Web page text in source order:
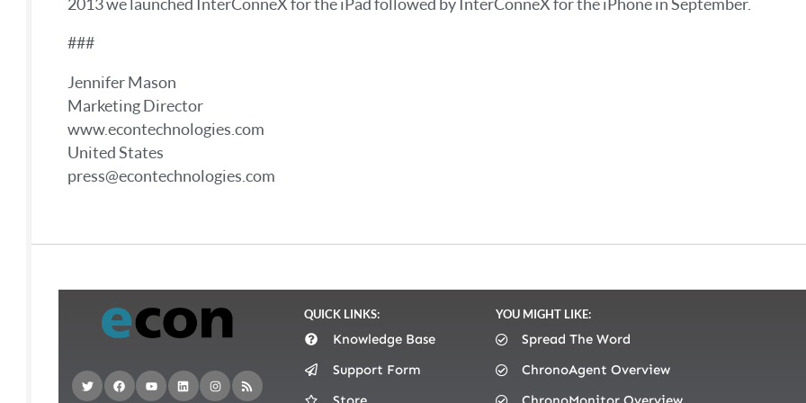
###
Jennifer Mason
Marketing Director
www.econtechnologies.com
United States
press@econtechnologies.com
QUICK LINKS:
Knowledge Base
Support Form
YOU MIGHT LIKE:
Spread The Word
ChronoAgent Overview